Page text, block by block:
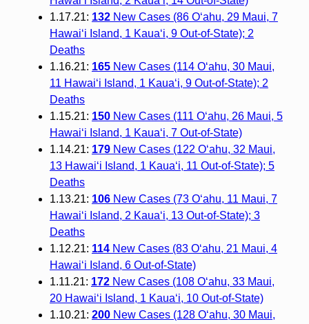
1.17.21: 132New Cases (86 O‘ahu, 29 Maui, 7
Hawai‘i Island, 1 Kaua‘i, 9 Out-of-State); 2
Deaths
1.16.21: 165New Cases (114 O‘ahu, 30 Maui,
11 Hawai‘i Island, 1 Kaua‘i, 9 Out-of-State); 2
Deaths
1.15.21: 150New Cases (111 O‘ahu, 26 Maui, 5
Hawai‘i Island, 1 Kaua‘i, 7 Out-of-State)
1.14.21: 179New Cases (122 O‘ahu, 32 Maui,
13 Hawai‘i Island, 1 Kaua‘i, 11 Out-of-State); 5
Deaths
1.13.21: 106New Cases (73 O‘ahu, 11 Maui, 7
Hawai‘i Island, 2 Kaua‘i, 13 Out-of-State); 3
Deaths
1.12.21: 114New Cases (83 O‘ahu, 21 Maui, 4
Hawai‘i Island, 6 Out-of-State)
1.11.21: 172New Cases (108 O‘ahu, 33 Maui,
20 Hawai‘i Island, 1 Kaua‘i, 10 Out-of-State)
1.10.21: 200New Cases (128 O‘ahu, 30 Maui,